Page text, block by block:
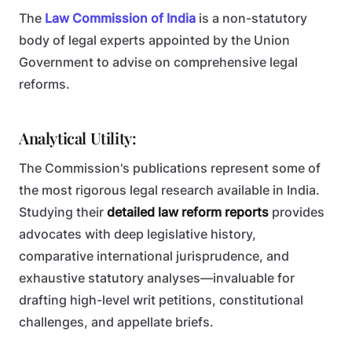
The Law Commission of India is a non-statutory
body of legal experts appointed by the Union
Government to advise on comprehensive legal
reforms.
Analytical Utility:
The Commission's publications represent some of
the most rigorous legal research available in India.
Studying their detailed law reform reports provides
advocates with deep legislative history,
comparative international jurisprudence, and
exhaustive statutory analyses—invaluable for
drafting high-level writ petitions, constitutional
challenges, and appellate briefs.